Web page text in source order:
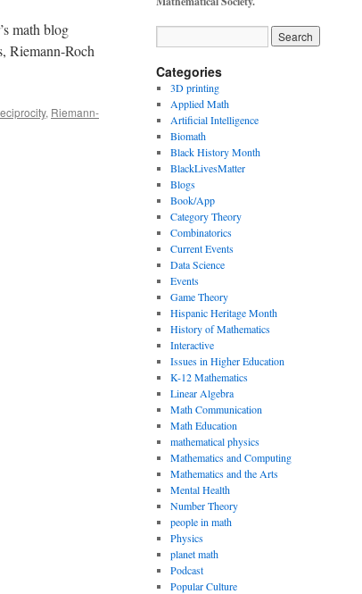
math blog
Riemann-Roch
, Riemann-
Categories
3D printing
Applied Math
Artificial Intelligence
Biomath
Black History Month
BlackLivesMatter
Blogs
Book/App
Category Theory
Combinatorics
Current Events
Data Science
Events
Game Theory
Hispanic Heritage Month
History of Mathematics
Interactive
Issues in Higher Education
K-12 Mathematics
Linear Algebra
Math Communication
Math Education
mathematical physics
Mathematics and Computing
Mathematics and the Arts
Mental Health
Number Theory
people in math
Physics
planet math
Podcast
Popular Culture